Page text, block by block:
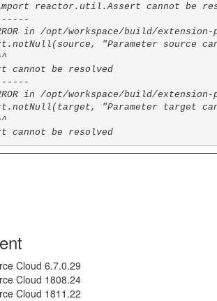
reactor.util.Assert cannot be
in /opt/workspace/build/
"Parameter source
cannot be resolved
in /opt/workspace/build/
"Parameter target
cannot be resolved
Cloud 6.7.0.29
Cloud 1808.24
Cloud 1811.22